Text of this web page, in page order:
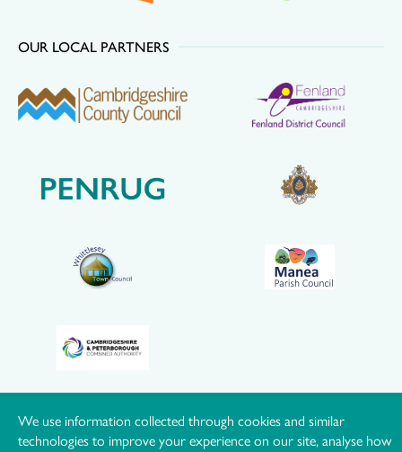
OUR LOCAL PARTNERS
© Hereward Community Rail Partnership |Privacy Policy
Cookie Policy |Manage Consent|Website
We use information collected through cookies and similar
technologies to improve your experience on our site, analyse how